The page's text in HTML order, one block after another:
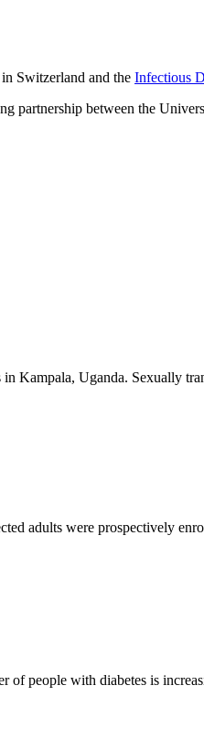
in Switzerland and the Infectious
partnership between the
Kampala, Uganda. Sexually
adults were prospectively
people with diabetes is